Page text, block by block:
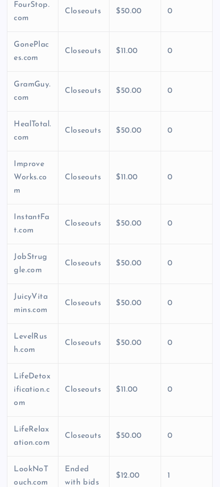
FourStop.
com
Closeouts $50.00 0
GonePlac
es.com
Closeouts $11.00 0
GramGuy.
com
Closeouts $50.00 0
HealTotal.
com
Closeouts $50.00 0
Improve
Works.co
m
Closeouts $11.00 0
InstantFa
t.com
Closeouts $50.00 0
JobStrug
gle.com
Closeouts $50.00 0
JuicyVita
mins.com
Closeouts $50.00 0
LevelRus
h.com
Closeouts $50.00 0
LifeDetox
ification.c
om
Closeouts $11.00 0
LifeRelax
ation.com
Closeouts $50.00 0
LookNoT
ouch.com
Ended
with bids
$12.00 1